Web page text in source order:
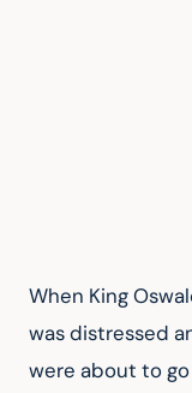
When King
was distressed
were about to go